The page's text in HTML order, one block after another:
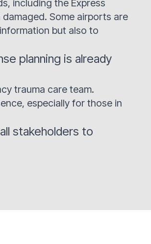
including the Express
Some airports are
but also to
planning is already
trauma care team.
especially for those in
stakeholders to